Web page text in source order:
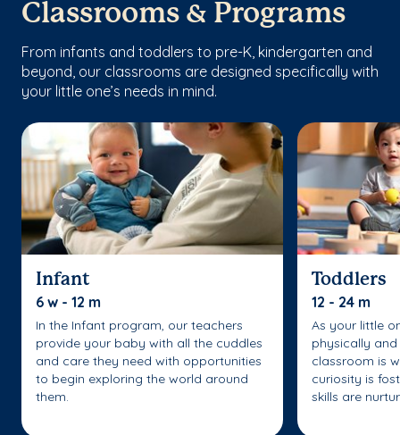
Classrooms & Programs
From infants and toddlers to pre-K, kindergarten and
beyond, our classrooms are designed specifically with
your little one’s needs in mind.
Infant
6 w - 12 m
In the Infant program, our teachers
provide your baby with all the cuddles
and care they need with opportunities
to begin exploring the world around
them.
Toddlers
12 - 24 m
As your little
physically
classroom is
curiosity is
skills are